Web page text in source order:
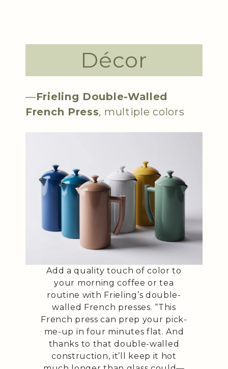
Décor
—Frieling Double-Walled
French Press, multiple colors
Add a quality touch of color to
your morning coffee or tea
routine with Frieling’s double-
walled French presses. “This
French press can prep your pick-
me-up in four minutes flat. And
thanks to that double-walled
construction, it’ll keep it hot